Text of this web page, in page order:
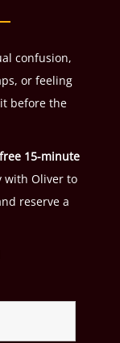
confusion,
or feeling
before the
free 15-minute
with Oliver to
reserve a